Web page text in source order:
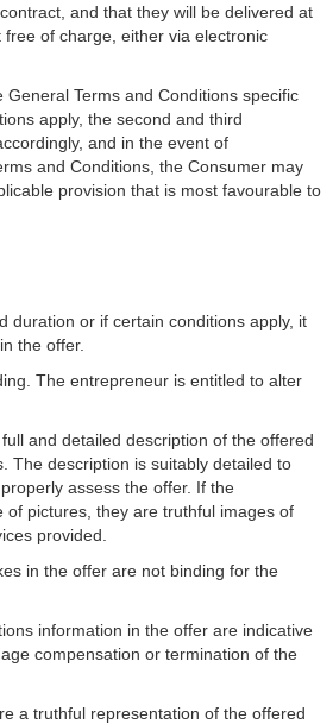
and that they will be delivered at
free of charge, either via electronic
Terms and Conditions specific
apply, the second and third
and in the event of
and Conditions, the Consumer may
provision that is most favourable to
duration or if certain conditions apply, it
the offer.
The entrepreneur is entitled to alter
and detailed description of the offered
The description is suitably detailed to
assess the offer. If the
of pictures, they are truthful images of
provided.
in the offer are not binding for the
information in the offer are indicative
compensation or termination of the
a truthful representation of the offered